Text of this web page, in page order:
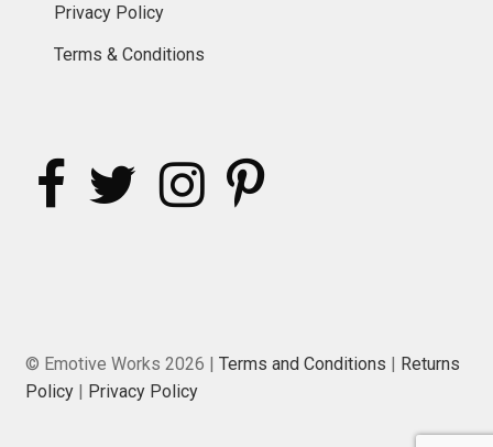
Privacy Policy
Terms & Conditions
© Emotive Works 2026 | Terms and Conditions
Returns
Policy| Privacy Policy